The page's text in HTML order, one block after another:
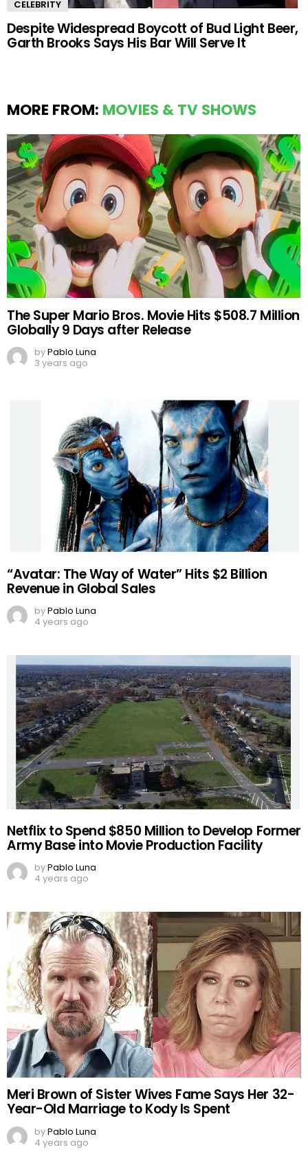
CELEBRITY
Despite Widespread Boycott of Bud Light Beer,
Garth Brooks Says His Bar Will Serve It
MORE FROM: MOVIES & TV SHOWS
The Super Mario Bros. Movie Hits $508.7 Million
Globally 9 Days after Release
byPablo Luna
3 years ago
“Avatar: The Way of Water” Hits $2 Billion
Revenue in Global Sales
byPablo Luna
4 years ago
Netflix to Spend $850 Million to Develop Former
Army Base into Movie Production Facility
byPablo Luna
4 years ago
Meri Brown of Sister Wives Fame Says Her 32-
Year-Old Marriage to Kody Is Spent
byPablo Luna
4 years ago